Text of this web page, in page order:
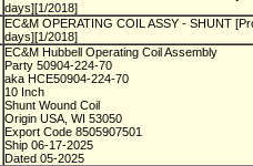
days][1/2018]
EC&M OPERATING COIL ASSY - SHUNT
days][1/2018]
EC&M Hubbell Operating Coil Assembly
Party 50904-224-70
aka HCE50904-224-70
10 Inch
Shunt Wound Coil
Origin USA, WI 53050
Export Code 8505907501
Ship 06-17-2025
Dated 05-2025